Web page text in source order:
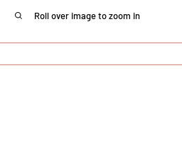
Roll over image to zoom in